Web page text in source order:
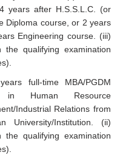
years after H.S.S.L.C. (or
Diploma course, or 2 years
Engineering course. (iii)
the qualifying examination
full-time MBA/PGDM
in Human Resource
Industrial Relations from
University/Institution. (ii)
the qualifying examination